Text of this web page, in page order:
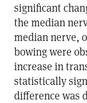
significant
the median
median nerve,
bowing were
increase in
statistically
difference was